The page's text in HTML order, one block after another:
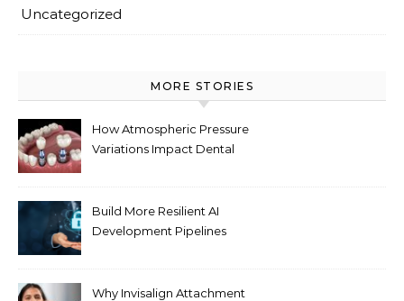
Uncategorized
MORE STORIES
How Atmospheric Pressure
Variations Impact Dental
Build More Resilient AI
Development Pipelines
Why Invisalign Attachment